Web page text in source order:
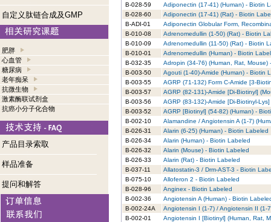
自定义肽链合成及GMP
肥胖
心血管
糖尿病
老年痴呆
抗微生物
激素酶联试剂盒
抗癌小分子化合物
产品目录索取
样品准备
提问和解答
B-028-59
Adiponectin (17-41) (Human) - Biotin
B-028-60
Adiponectin (17-41) (Rat) - Biotin
B-ADI-01
Adiponectin Globular Form,
B-010-08
Adrenomedullin (1-50) (Rat) - Biotin
B-010-09
Adrenomedullin (11-50) (Rat) - Biotin
B-010-01
Adrenomedullin (Human) - Biotin
B-032-35
Adropin (34-76) (Human, Rat, Mouse)
B-003-50
Agouti (1-40)-Amide (Human) - Biotin
B-003-55
AGRP (71-132) Form C-Amide [3-
B-003-57
AGRP (82-131)-Amide [Di-Biotinyl]
B-003-56
AGRP (83-132)-Amide [Di-Biotinyl-
B-003-52
AGRP [Biotinyl] (54-82) (Human) -
B-002-10
Alamandine / Angiotensin A (1-7)
B-026-31
Alarin (6-25) (Human) - Biotin Labeled
B-026-34
Alarin (Human) - Biotin Labeled
B-026-32
Alarin (Mouse) - Biotin Labeled
B-026-33
Alarin (Rat) - Biotin Labeled
B-037-11
Allatostatin-3 / Drm-AST-3 - Biotin
B-075-10
Alloferon 2 - Biotin Labeled
B-028-96
Anginex - Biotin Labeled
B-002-36
Angiotensin A (Human) - Biotin
B-002-24A
Angiotensin I (1-7) / Angiotensin II (1-
B-002-01
Angiotensin I [Biotinyl] (Human, Rat,